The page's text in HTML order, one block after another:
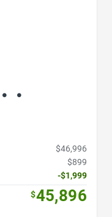
$46,996
$899
-$1,999
$45,896